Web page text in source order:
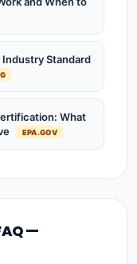
Standard
What
EPA.GOV
—